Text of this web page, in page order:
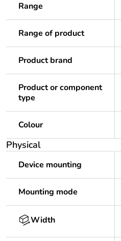
Range
Range of product
Product brand
Product or component
type
Colour
Physical
Device mounting
Mounting mode
Width